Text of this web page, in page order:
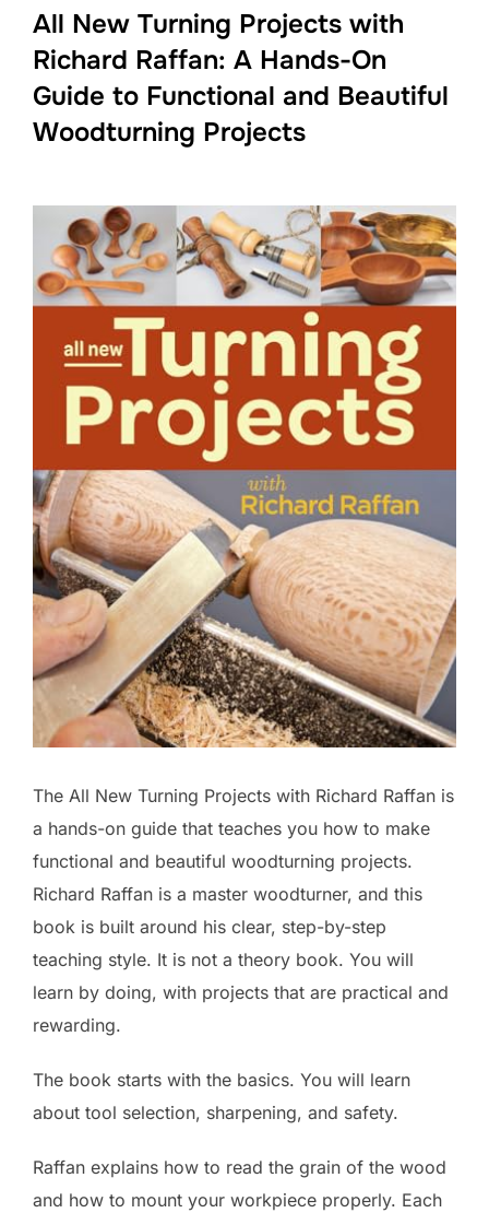
All New Turning Projects with
Richard Raffan: A Hands-On
Guide to Functional and Beautiful
Woodturning Projects
The All New Turning Projects with Richard Raffan is
a hands-on guide that teaches you how to make
functional and beautiful woodturning projects.
Richard Raffan is a master woodturner, and this
book is built around his clear, step-by-step
teaching style. It is not a theory book. You will
learn by doing, with projects that are practical and
rewarding.
The book starts with the basics. You will learn
about tool selection, sharpening, and safety.
Raffan explains how to read the grain of the wood
and how to mount your workpiece properly. Each